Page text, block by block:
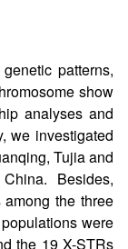
patterns,
show
analyses and
we investigated
Tujia and
Besides,
the three
were
the 19 X-STRs